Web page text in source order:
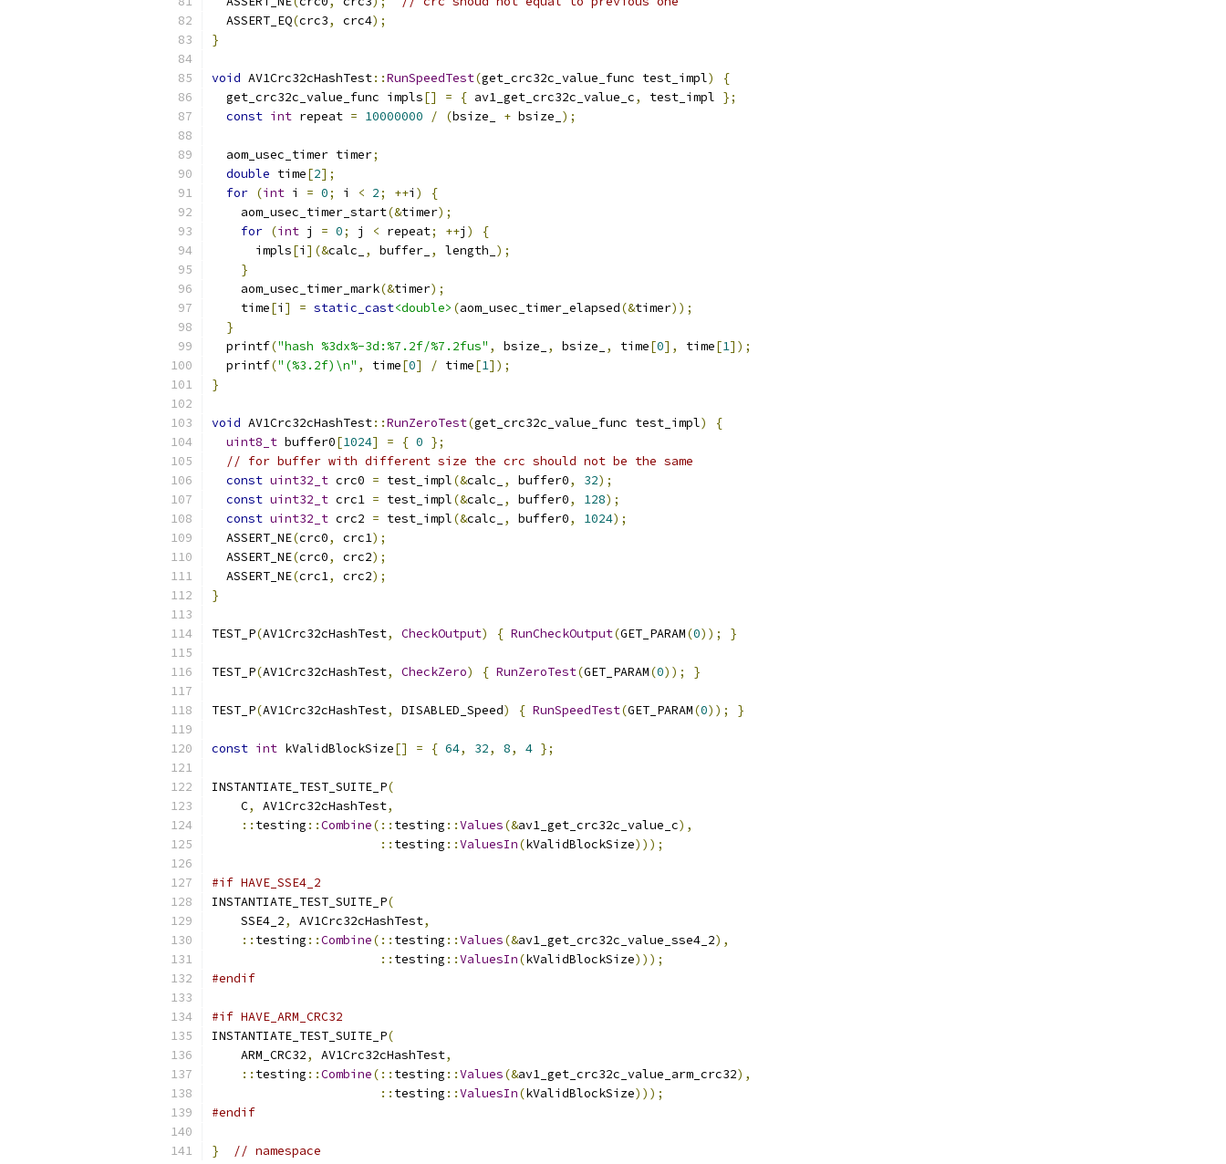
  ASSERT_EQ
(crc3, crc4);
}
void AV1Crc32cHashTest::RunSpeedTest(get_crc32c_value_func test_impl)
{
  get_crc32c_value_func impls
[] = { av1_get_crc32c_value_c, test_impl };
const int repeat = 10000000 / (bsize_ + bsize_ );
  aom_usec_timer timer
;
double time[2];
for (int i = 0; i < 2; ++i )
{
    aom_usec_timer_start
(&timer);
for (int j = 0; j < repeat; ++j )
{
      impls
[i ](&calc_ , buffer_ , length_ );
}
    aom_usec_timer_mark
(&timer);
    time
[i ] = static_cast<double> (aom_usec_timer_elapsed(&timer));
}
  printf
("hash %3dx%-3d:%7.2f/%7.2fus" , bsize_ , bsize_ , time[0], time[1]);
  printf
("(%3.2f)\n" , time[0] / time[1]);
}
void AV1Crc32cHashTest::RunZeroTest(get_crc32c_value_func test_impl)
{
uint8_t buffer0[1024] = { 0 };
// for buffer with different size the crc should not be the same
const uint32_t crc0 = test_impl(&calc_ , buffer0, 32);
const uint32_t crc1 = test_impl(&calc_ , buffer0, 128);
const uint32_t crc2 = test_impl(&calc_ , buffer0, 1024);
  ASSERT_NE
(crc0, crc1);
  ASSERT_NE
(crc0, crc2);
  ASSERT_NE
(crc1, crc2);
}
TEST_P(AV1Crc32cHashTest, CheckOutput) { RunCheckOutput(GET_PARAM(0)); }
TEST_P(AV1Crc32cHashTest, CheckZero) { RunZeroTest(GET_PARAM(0)); }
TEST_P(AV1Crc32cHashTest, DISABLED_Speed) { RunSpeedTest(GET_PARAM(0)); }
const int kValidBlockSize[] = { 64, 32, 8, 4 };
INSTANTIATE_TEST_SUITE_P(
    C
, AV1Crc32cHashTest,
:: testing ::Combine(:: testing ::Values(&av1_get_crc32c_value_c),
:: testing ::ValuesIn(kValidBlockSize)));
#if HAVE_SSE4_2
INSTANTIATE_TEST_SUITE_P(
    SSE4_2
, AV1Crc32cHashTest,
:: testing ::Combine(:: testing ::Values(&av1_get_crc32c_value_sse4_2),
:: testing ::ValuesIn(kValidBlockSize)));
#endif
#if HAVE_ARM_CRC32
INSTANTIATE_TEST_SUITE_P(
    ARM_CRC32
, AV1Crc32cHashTest,
:: testing ::Combine(:: testing ::Values(&av1_get_crc32c_value_arm_crc32),
:: testing ::ValuesIn(kValidBlockSize)));
#endif
} // namespace